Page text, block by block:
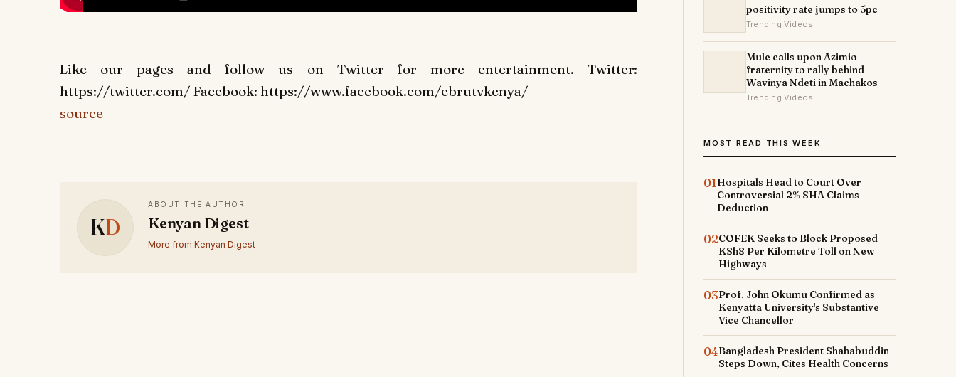
Like our pages and follow us on Twitter for more entertainment. Twitter:
https://twitter.com/ Facebook: https://www.facebook.com/ebrutvkenya/
source
KD
ABOUT THE AUTHOR
Kenyan Digest
More from Kenyan Digest
positivity rate jumps to 5pc
Trending Videos
Mule calls upon Azimio
fraternity to rally behind
Wavinya Ndeti in Machakos
Trending Videos
MOST READ THIS WEEK
01Hospitals Head to Court Over
Controversial 2% SHA Claims
Deduction
02COFEK Seeks to Block Proposed
KSh8 Per Kilometre Toll on New
Highways
03Prof. John Okumu Confirmed as
Kenyatta University's Substantive
Vice Chancellor
04Bangladesh President Shahabuddin
Steps Down, Cites Health Concerns